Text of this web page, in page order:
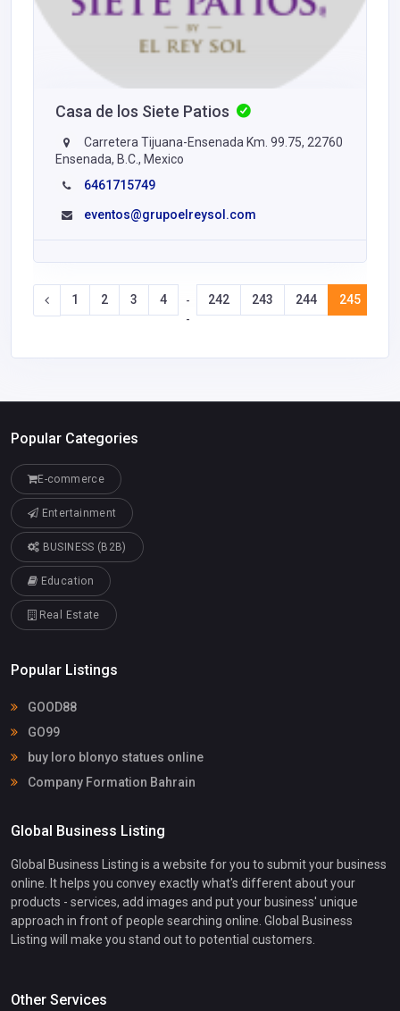
Casa de los Siete Patios
Carretera Tijuana-Ensenada Km. 99.75, 22760
Ensenada, B.C., Mexico
6461715749
eventos@grupoelreysol.com
1 2 3 4
-
-
242 243 244 245
Popular Categories
E-commerce
Entertainment
BUSINESS (B2B)
Education
Real Estate
Popular Listings
GOOD88
GO99
buy loro blonyo statues online
Company Formation Bahrain
Global Business Listing
Global Business Listing is a website for you to submit your business
online. It helps you convey exactly what's different about your
products - services, add images and put your business' unique
approach in front of people searching online. Global Business
Listing will make you stand out to potential customers.
Other Services